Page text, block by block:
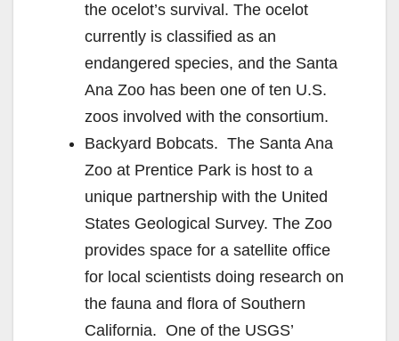
the ocelot’s survival. The ocelot
currently is classified as an
endangered species, and the Santa
Ana Zoo has been one of ten U.S.
zoos involved with the consortium.
Backyard Bobcats. The Santa Ana
Zoo at Prentice Park is host to a
unique partnership with the United
States Geological Survey. The Zoo
provides space for a satellite office
for local scientists doing research on
the fauna and flora of Southern
California. One of the USGS’